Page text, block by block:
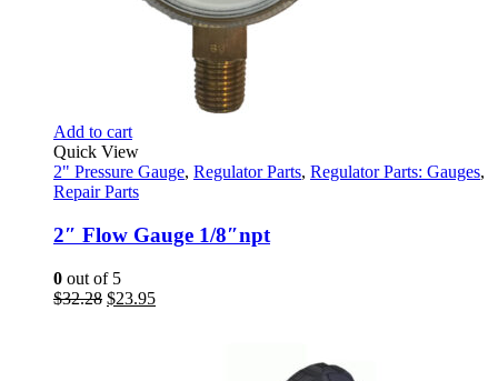
Add to cart
Quick View
2" Pressure Gauge, Regulator Parts, Regulator Parts: Gauges,
Repair Parts
2″ Flow Gauge 1/8″npt
0 out of 5
$32.28 Original
$23.95Current